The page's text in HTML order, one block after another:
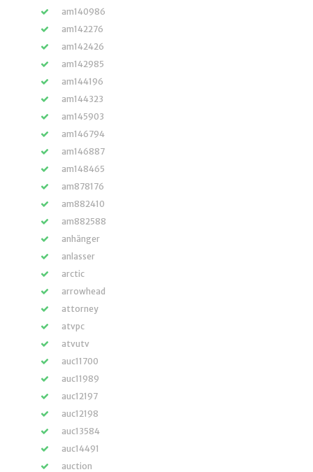
am140986
am142276
am142426
am142985
am144196
am144323
am145903
am146794
am146887
am148465
am878176
am882410
am882588
anhänger
anlasser
arctic
arrowhead
attorney
atvpc
atvutv
auc11700
auc11989
auc12197
auc12198
auc13584
auc14491
auction